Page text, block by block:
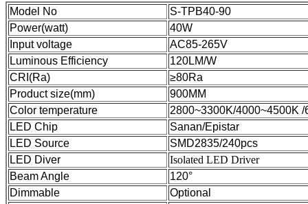
Model No
S-TPB40-90
Power(watt)
40W
Input voltage
AC85-265V
Luminous Efficiency
120LM/W
CRI(Ra)
≥80Ra
Product size(mm)
900MM
Color temperature
2800~3300K/
LED Chip
Sanan/Epistar
LED Source
SMD2835/240pcs
LED Diver
Isolated LED Driver
Beam Angle
120°
Dimmable
Optional